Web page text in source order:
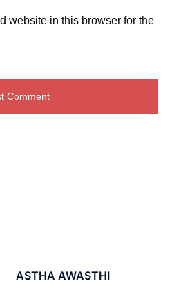
website in this browser for the
ASTHA AWASTHI